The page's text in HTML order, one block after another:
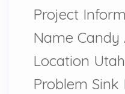
Project
Name Candy
Location
Problem Sink